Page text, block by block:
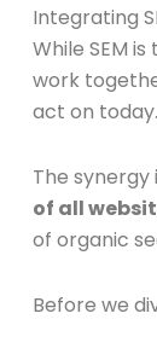
Integrating
While SEM
work
act on today.
The
of all
of organic
Before we